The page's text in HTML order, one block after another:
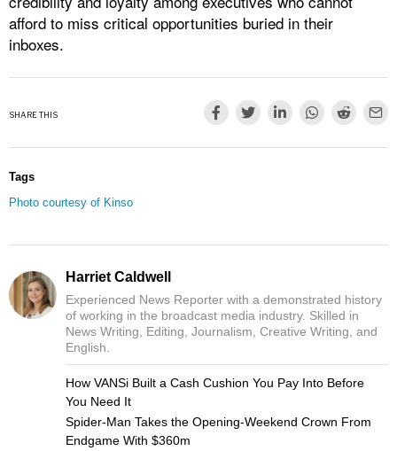
afford to miss critical opportunities buried in their
inboxes.​
SHARE THIS
Tags
Photo courtesy of Kinso
Harriet Caldwell
Experienced News Reporter with a demonstrated history
of working in the broadcast media industry. Skilled in
News Writing, Editing, Journalism, Creative Writing, and
English.
How VANSi Built a Cash Cushion You Pay Into Before
You Need It
Spider-Man Takes the Opening-Weekend Crown From
Endgame With $360m